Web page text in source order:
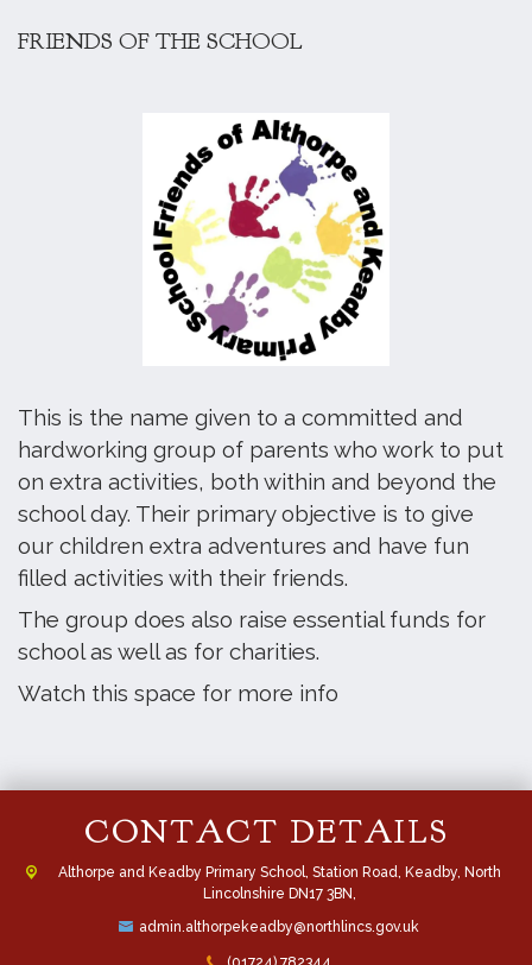
FRIENDS OF THE SCHOOL
This is the name given to a committed and
hardworking group of parents who work to put
on extra activities, both within and beyond the
school day. Their primary objective is to give
our children extra adventures and have fun
filled activities with their friends.
The group does also raise essential funds for
school as well as for charities.
Watch this space for more info
CONTACT DETAILS
Althorpe and Keadby Primary School, Station Road, Keadby, North
Lincolnshire DN17 3BN,
admin.althorpekeadby@northlincs.gov.uk